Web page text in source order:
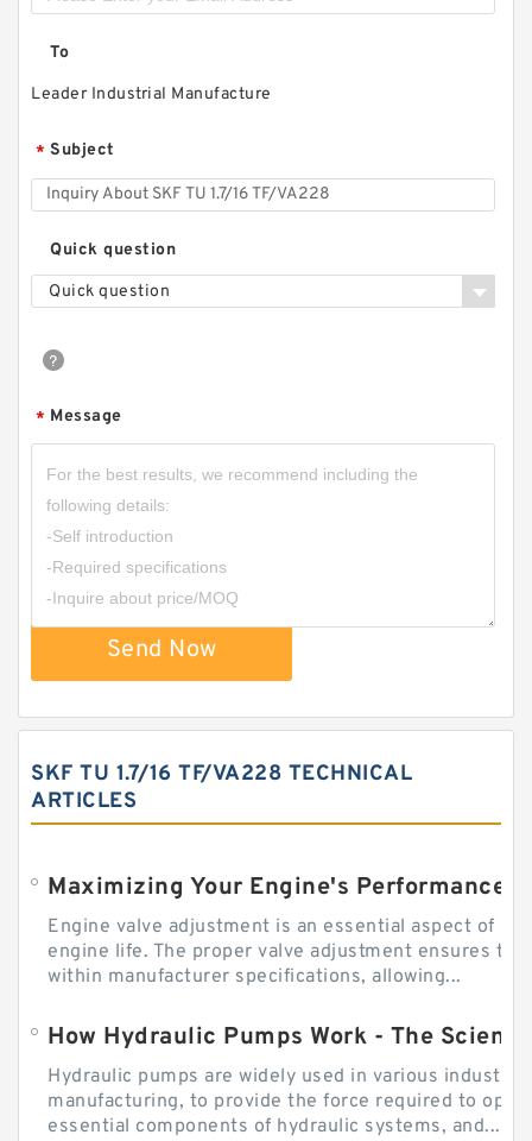
To
Leader Industrial Manufacture
* Subject
Quick question
Quick question
* Message
Send Now
SKF TU 1.7/16 TF/VA228 TECHNICAL
ARTICLES
Engine valve adjustment is an essential aspect of
engine life. The proper valve adjustment ensures
within manufacturer specifications, allowing...
How Hydraulic Pumps Work - The
Hydraulic pumps are widely used in various
manufacturing, to provide the force required to
essential components of hydraulic systems, and...